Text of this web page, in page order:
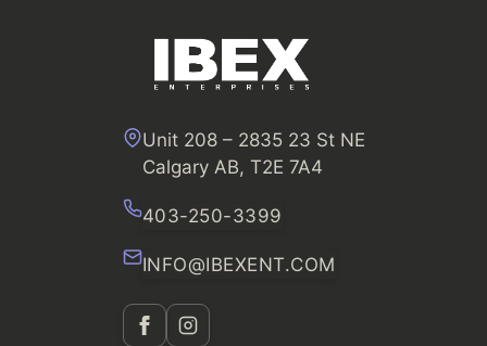
Unit 208 – 2835 23 St NE
Calgary AB, T2E 7A4
403-250-3399
INFO@IBEXENT.COM